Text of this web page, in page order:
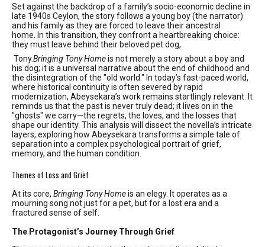
Set against the backdrop of a family’s socio-economic decline in
late 1940s Ceylon, the story follows a young boy (the narrator)
and his family as they are forced to leave their ancestral
home. In this transition, they confront a heartbreaking choice:
they must leave behind their beloved pet dog,
Tony.Bringing Tony Homeis not merely a story about a boy and
his dog; it is a universal narrative about the end of childhood and
the disintegration of the "old world." In today’s fast-paced world,
where historical continuity is often severed by rapid
modernization, Abeysekara’s work remains startlingly relevant. It
reminds us that the past is never truly dead; it lives on in the
"ghosts" we carry—the regrets, the loves, and the losses that
shape our identity. This analysis will dissect the novella’s intricate
layers, exploring how Abeysekara transforms a simple tale of
separation into a complex psychological portrait of grief,
memory, and the human condition.
Themes of Loss and Grief
At its core, Bringing Tony Homeis an elegy. It operates as a
mourning song not just for a pet, but for a lost era and a
fractured sense of self.
The Protagonist’s Journey Through Grief